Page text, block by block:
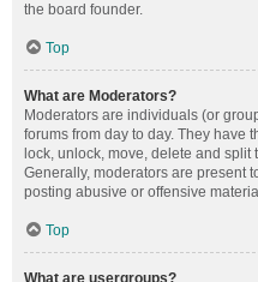
the board founder.
Top
What are Moderators?
Moderators are individuals (or
forums from day to day. They have
lock, unlock, move, delete and
Generally, moderators are present
posting abusive or offensive
Top
What are usergroups?